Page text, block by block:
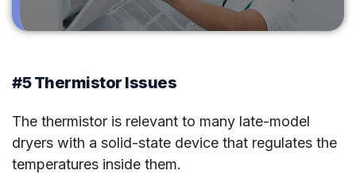
#5 Thermistor Issues
The thermistor is relevant to many late-model
dryers with a solid-state device that regulates the
temperatures inside them.